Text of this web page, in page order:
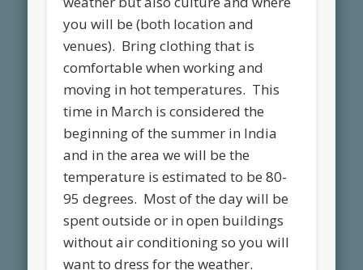
you will be (both location and
venues). Bring clothing that is
comfortable when working and
moving in hot temperatures. This
time in March is considered the
beginning of the summer in India
and in the area we will be the
temperature is estimated to be 80-
95 degrees. Most of the day will be
spent outside or in open buildings
without air conditioning so you will
want to dress for the weather.